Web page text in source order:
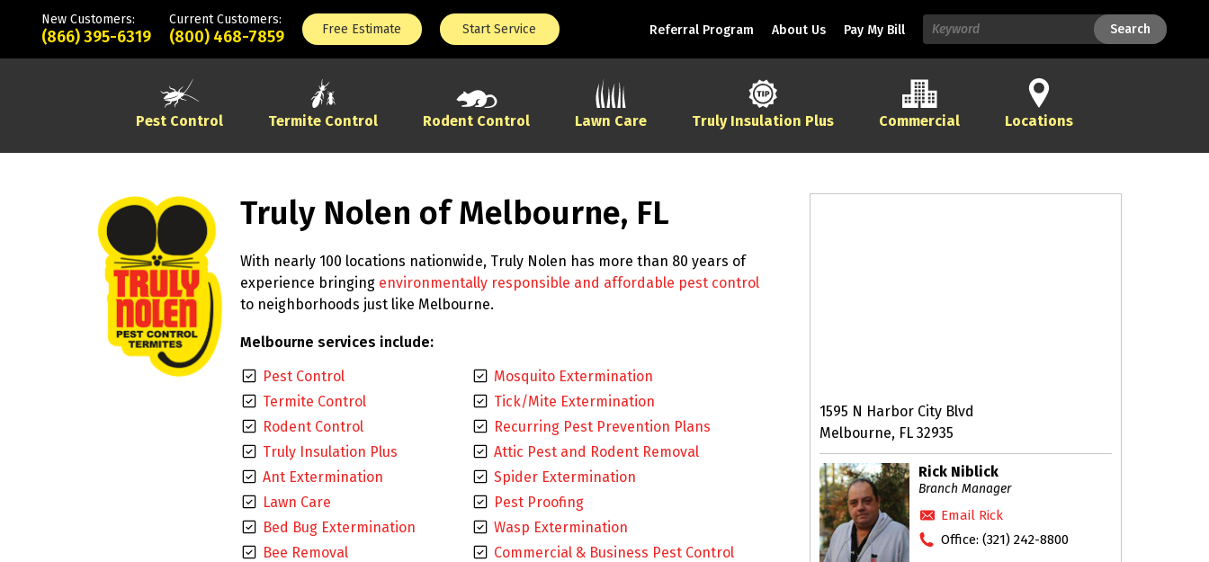
New Customers:
(866) 395-6319
Current Customers:
(800) 468-7859 Free Estimate Start Service Referral Program About Us Pay My Bill Search Search
Pest Control Termite Control Rodent Control Lawn Care Truly Insulation Plus Commercial Locations
Truly Nolen of Melbourne, FL
With nearly 100 locations nationwide, Truly Nolen has more than 80 years of
experience bringing environmentally responsible and affordable pest control
to neighborhoods just like Melbourne.
Melbourne services include:
Pest Control
Termite Control
Rodent Control
Truly Insulation Plus
Ant Extermination
Lawn Care
Bed Bug Extermination
Bee Removal
Mosquito Extermination
Tick/Mite Extermination
Recurring Pest Prevention Plans
Attic Pest and Rodent Removal
Spider Extermination
Pest Proofing
Wasp Extermination
Commercial & Business Pest Control
1595 N Harbor City Blvd
Melbourne, FL 32935
Rick Niblick
Branch Manager
Email Rick
Office: (321) 242-8800